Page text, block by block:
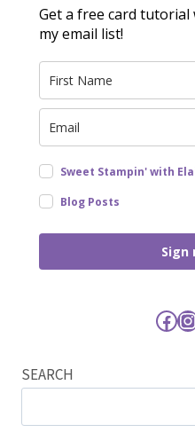
Get a free card
my email list!
Sweet Stampin' with
Blog Posts
Sign
SEARCH